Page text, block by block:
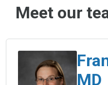
Meet our
MD